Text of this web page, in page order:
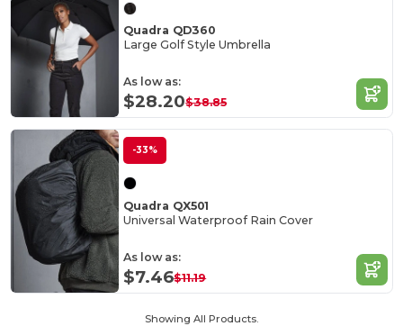
Quadra QD360
Large Golf Style Umbrella
As low as:
$28.20$38.85
-33%
Quadra QX501
Universal Waterproof Rain Cover
As low as:
$7.46$11.19
Showing All Products.